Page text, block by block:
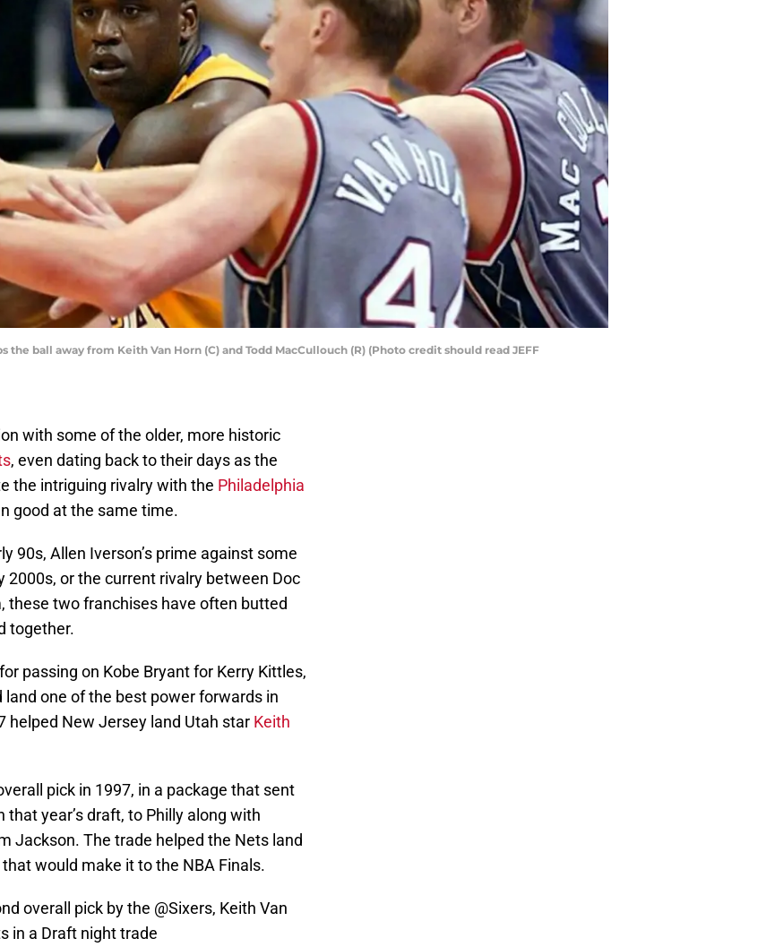
the ball away from Keith Van Horn (C) and Todd MacCullouch (R) (Photo credit should read JEFF
with some of the older, more historic
, even dating back to their days as the
the intriguing rivalry with the Philadelphia
good at the same time.
90s, Allen Iverson’s prime against some
or the current rivalry between Doc
these two franchises have often butted
together.
passing on Kobe Bryant for Kerry Kittles,
one of the best power forwards in
helped New Jersey land Utah star Keith
pick in 1997, in a package that sent
year’s draft, to Philly along with
Jackson. The trade helped the Nets land
would make it to the NBA Finals.
overall pick by the @Sixers, Keith Van
in a Draft night trade